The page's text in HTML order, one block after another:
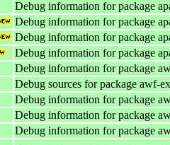
Debug information for package
Debug information for package
Debug information for package
Debug information for package
Debug information for package
Debug sources for package awf-
Debug information for package
Debug information for package
Debug information for package